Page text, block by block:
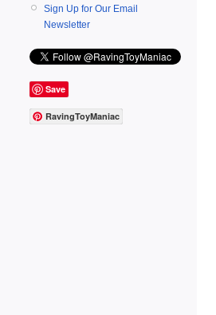
Sign Up for Our Email
Newsletter
Save
RavingToyManiac